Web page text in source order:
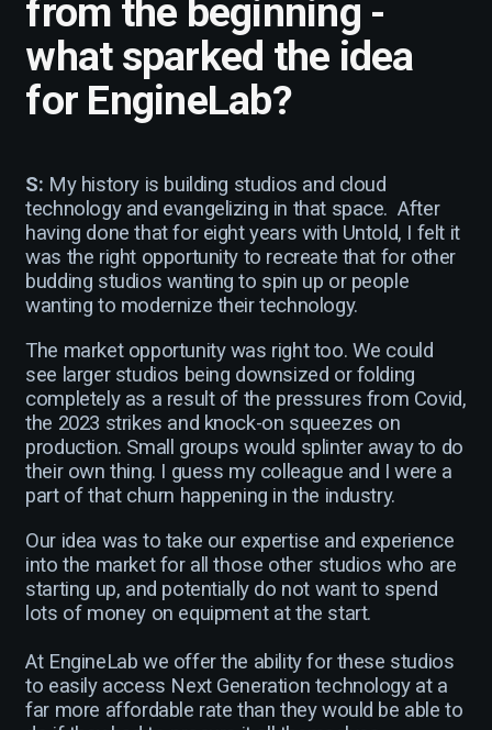
from the beginning -
what sparked the idea
for EngineLab?
S: My history is building studios and cloud
technology and evangelizing in that space. After
having done that for eight years with Untold, I felt it
was the right opportunity to recreate that for other
budding studios wanting to spin up or people
wanting to modernize their technology.
The market opportunity was right too. We could
see larger studios being downsized or folding
completely as a result of the pressures from Covid,
the 2023 strikes and knock-on squeezes on
production. Small groups would splinter away to do
their own thing. I guess my colleague and I were a
part of that churn happening in the industry.
Our idea was to take our expertise and experience
into the market for all those other studios who are
starting up, and potentially do not want to spend
lots of money on equipment at the start.
At EngineLab we offer the ability for these studios
to easily access Next Generation technology at a
far more affordable rate than they would be able to